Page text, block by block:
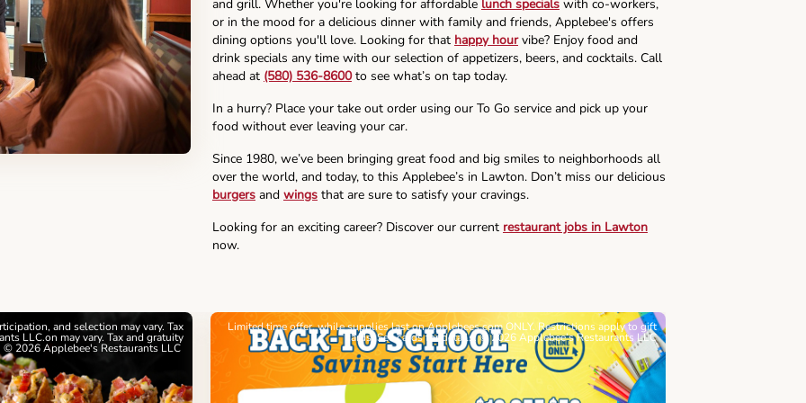
and grill. Whether you're looking for affordable lunch specials with co-workers,
or in the mood for a delicious dinner with family and friends, Applebee's offers
dining options you'll love. Looking for that happy hourvibe? Enjoy food and
drink specials any time with our selection of appetizers, beers, and cocktails. Call
ahead at (580) 536-8600to see what’s on tap today.
In a hurry? Place your take out order using our To Go service and pick up your
food without ever leaving your car.
Since 1980, we’ve been bringing great food and big smiles to neighborhoods all
over the world, and today, to this Applebee’s in Lawton. Don’t miss our delicious
burgers and wings that are sure to satisfy your cravings.
Looking for an exciting career? Discover our current restaurant jobs in Lawton
now.
and selection may vary. Tax
LLC.on may vary. Tax and gratuity
© 2026 Applebee's Restaurants LLC
Limited time offer, while supplies last on Applebees.com ONLY. Restrictions apply to gift
cards. See cards for details. © 2026 Applebee’s Restaurants LLC